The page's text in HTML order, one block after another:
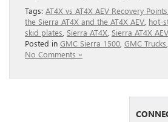
Tags: AT4X vs AT4X AEV Recovery Points
the Sierra AT4X and the AT4X AEV hot-
skid plates Sierra AT4X Sierra AT4X AEV
Posted in GMC Sierra 1500 GMC Trucks
No Comments »